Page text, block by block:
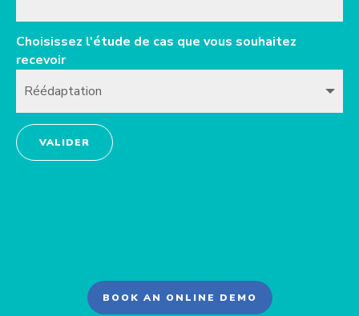
Choisissez l'étude de cas que vous souhaitez
recevoir
VALIDER
BOOK AN ONLINE DEMO